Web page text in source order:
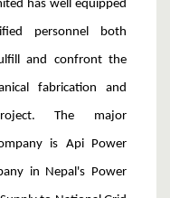
has well equipped
personnel both
and confront the
fabrication and
The major
is Api Power
in Nepal's Power